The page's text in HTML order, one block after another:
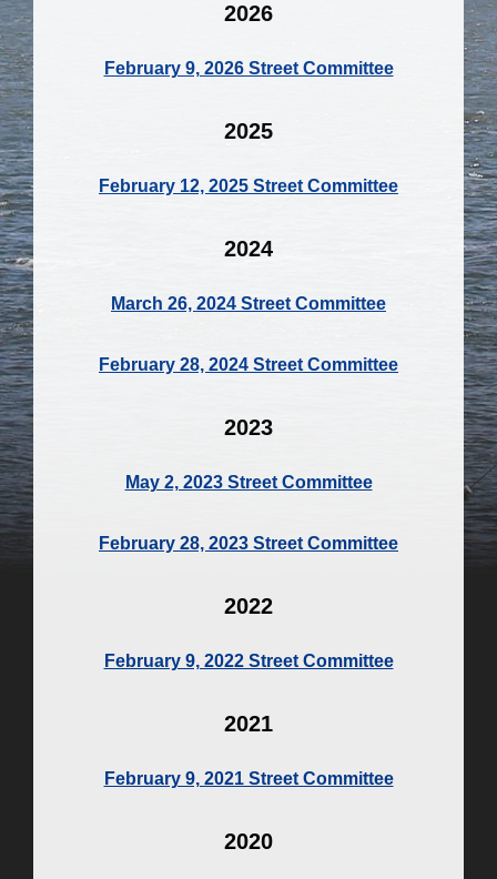
2026
February 9, 2026 Street Committee
2025
February 12, 2025 Street Committee
2024
March 26, 2024 Street Committee
February 28, 2024 Street Committee
2023
May 2, 2023 Street Committee
February 28, 2023 Street Committee
2022
February 9, 2022 Street Committee
2021
February 9, 2021 Street Committee
2020